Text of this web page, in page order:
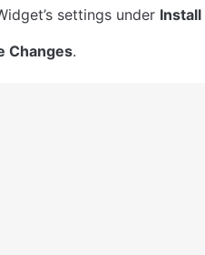
settings under Install
Changes.